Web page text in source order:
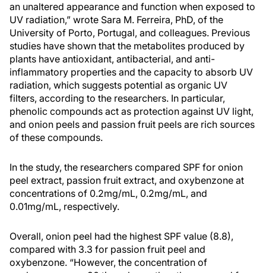
an unaltered appearance and function when exposed to
UV radiation,” wrote Sara M. Ferreira, PhD, of the
University of Porto, Portugal, and colleagues. Previous
studies have shown that the metabolites produced by
plants have antioxidant, antibacterial, and anti-
inflammatory properties and the capacity to absorb UV
radiation, which suggests potential as organic UV
filters, according to the researchers. In particular,
phenolic compounds act as protection against UV light,
and onion peels and passion fruit peels are rich sources
of these compounds.
In the study, the researchers compared SPF for onion
peel extract, passion fruit extract, and oxybenzone at
concentrations of 0.2mg/mL, 0.2mg/mL, and
0.01mg/mL, respectively.
Overall, onion peel had the highest SPF value (8.8),
compared with 3.3 for passion fruit peel and
oxybenzone. “However, the concentration of